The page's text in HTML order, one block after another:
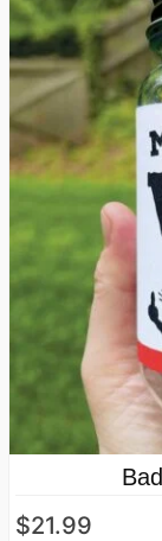
$21.99